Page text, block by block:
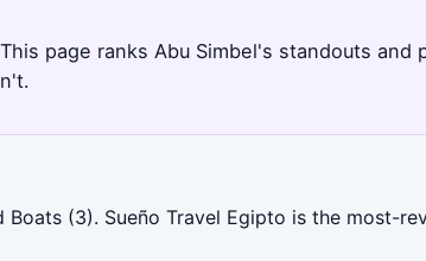
page ranks Abu Simbel's standouts and
(3). Sueño Travel Egipto is the most-